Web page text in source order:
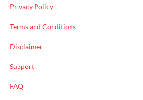
Privacy Policy
Terms and Conditions
Disclaimer
Support
FAQ